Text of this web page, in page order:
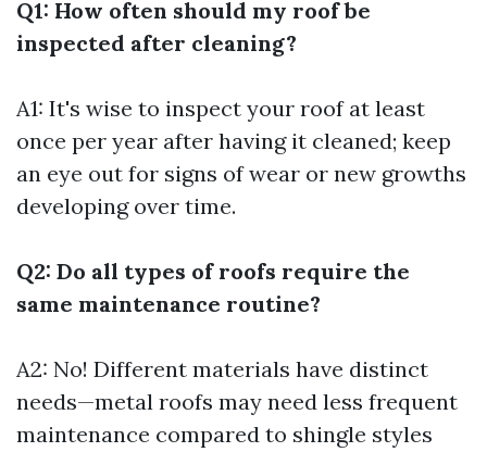
Q1: How often should my roof be
inspected after cleaning?
A1: It's wise to inspect your roof at least
once per year after having it cleaned; keep
an eye out for signs of wear or new growths
developing over time.
Q2: Do all types of roofs require the
same maintenance routine?
A2: No! Different materials have distinct
needs—metal roofs may need less frequent
maintenance compared to shingle styles